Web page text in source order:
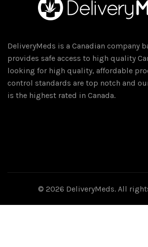
DeliveryMeds is a Canadian company
provides safe access to high quality
looking for high quality, affordable
control standards are top notch and
is the highest rated in Canada.
© 2026 DeliveryMeds. All